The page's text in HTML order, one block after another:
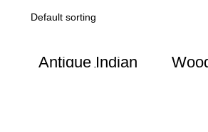
Antique Indian
Wooden Pitara Box